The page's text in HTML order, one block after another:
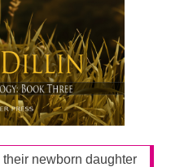
newborn daughter